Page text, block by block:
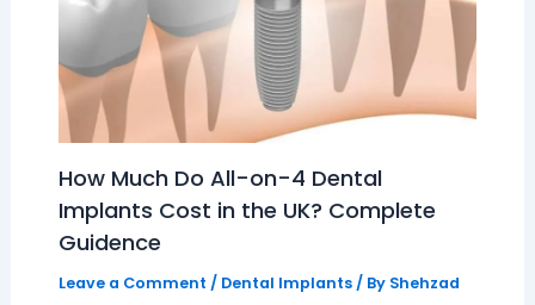
How Much Do All-on-4 Dental
Implants Cost in the UK? Complete
Guidence
Leave a Comment / Dental Implants/ By Shehzad